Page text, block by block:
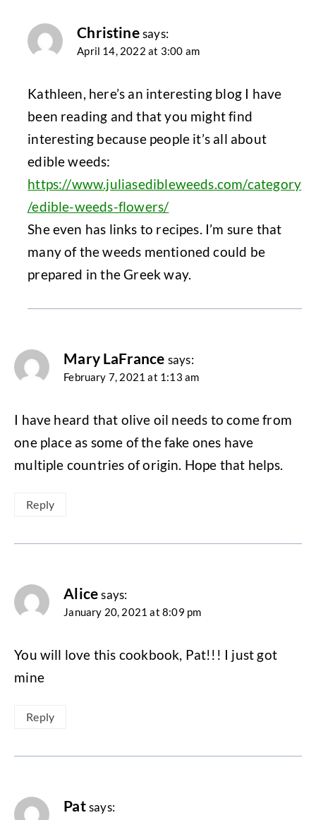
Christine says:
April 14, 2022 at 3:00 am
Kathleen, here’s an interesting blog I have
been reading and that you might find
interesting because people it’s all about
edible weeds:
https://www.juliasedibleweeds.com/category
/edible-weeds-flowers/
She even has links to recipes. I’m sure that
many of the weeds mentioned could be
prepared in the Greek way.
Mary LaFrance says:
February 7, 2021 at 1:13 am
I have heard that olive oil needs to come from
one place as some of the fake ones have
multiple countries of origin. Hope that helps.
Reply
Alice says:
January 20, 2021 at 8:09 pm
You will love this cookbook, Pat!!! I just got
mine
Reply
Pat says: